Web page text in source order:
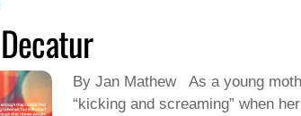
By Jan Mathew As a young
“kicking and screaming” when